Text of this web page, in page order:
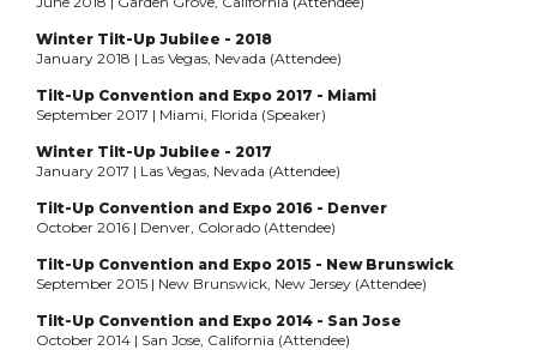
Winter Tilt-Up Jubilee - 2018
January 2018 | Las Vegas, Nevada (Attendee)
Tilt-Up Convention and Expo 2017 - Miami
September 2017 | Miami, Florida (Speaker)
Winter Tilt-Up Jubilee - 2017
January 2017 | Las Vegas, Nevada (Attendee)
Tilt-Up Convention and Expo 2016 - Denver
October 2016 | Denver, Colorado (Attendee)
Tilt-Up Convention and Expo 2015 - New Brunswick
September 2015 | New Brunswick, New Jersey (Attendee)
Tilt-Up Convention and Expo 2014 - San Jose
October 2014 | San Jose, California (Attendee)